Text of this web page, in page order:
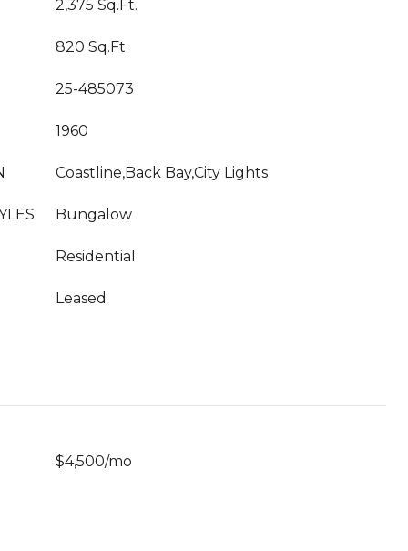
2,375 Sq.Ft.
820 Sq.Ft.
25-485073
1960
Coastline,Back Bay,City Lights
Bungalow
Residential
Leased
$4,500/mo